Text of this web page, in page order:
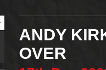
ANDY
OVER